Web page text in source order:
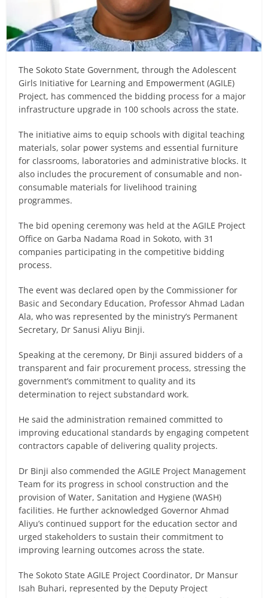
The Sokoto State Government, through the Adolescent
Girls Initiative for Learning and Empowerment (AGILE)
Project, has commenced the bidding process for a major
infrastructure upgrade in 100 schools across the state.
The initiative aims to equip schools with digital teaching
materials, solar power systems and essential furniture
for classrooms, laboratories and administrative blocks. It
also includes the procurement of consumable and non-
consumable materials for livelihood training
programmes.
The bid opening ceremony was held at the AGILE Project
Office on Garba Nadama Road in Sokoto, with 31
companies participating in the competitive bidding
process.
The event was declared open by the Commissioner for
Basic and Secondary Education, Professor Ahmad Ladan
Ala, who was represented by the ministry’s Permanent
Secretary, Dr Sanusi Aliyu Binji.
Speaking at the ceremony, Dr Binji assured bidders of a
transparent and fair procurement process, stressing the
government’s commitment to quality and its
determination to reject substandard work.
He said the administration remained committed to
improving educational standards by engaging competent
contractors capable of delivering quality projects.
Dr Binji also commended the AGILE Project Management
Team for its progress in school construction and the
provision of Water, Sanitation and Hygiene (WASH)
facilities. He further acknowledged Governor Ahmad
Aliyu’s continued support for the education sector and
urged stakeholders to sustain their commitment to
improving learning outcomes across the state.
The Sokoto State AGILE Project Coordinator, Dr Mansur
Isah Buhari, represented by the Deputy Project